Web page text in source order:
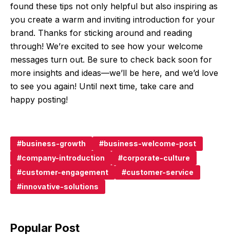
found these tips not only helpful but also inspiring as
you create a warm and inviting introduction for your
brand. Thanks for sticking around and reading
through! We’re excited to see how your welcome
messages turn out. Be sure to check back soon for
more insights and ideas—we’ll be here, and we’d love
to see you again! Until next time, take care and
happy posting!
business-growth
business-welcome-post
company-introduction
corporate-culture
customer-engagement
customer-service
innovative-solutions
Popular Post